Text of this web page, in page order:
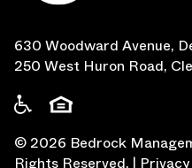
630 Woodward Avenue,
250 West Huron Road,
© 2026 Bedrock
Rights Reserved. |